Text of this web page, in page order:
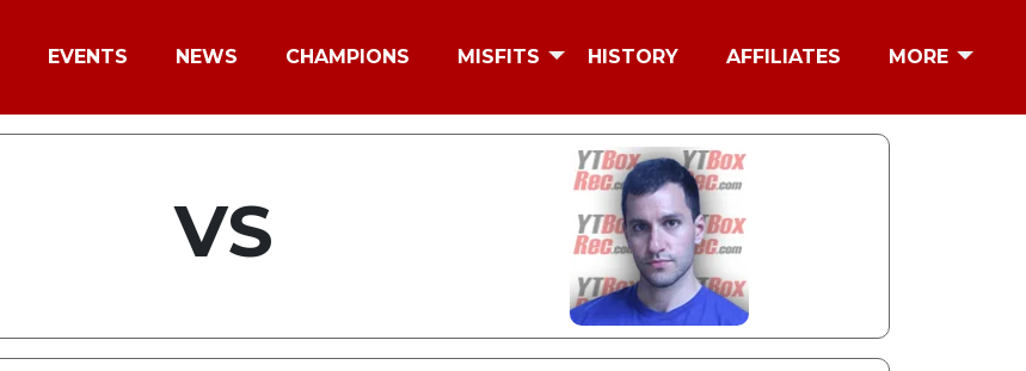
EVENTS NEWS CHAMPIONS MISFITS HISTORY AFFILIATES MORE
VS